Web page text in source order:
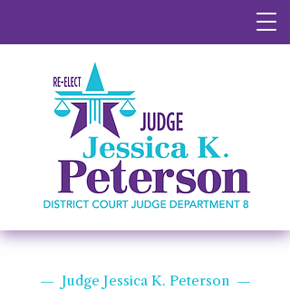
— Judge Jessica K. Peterson —